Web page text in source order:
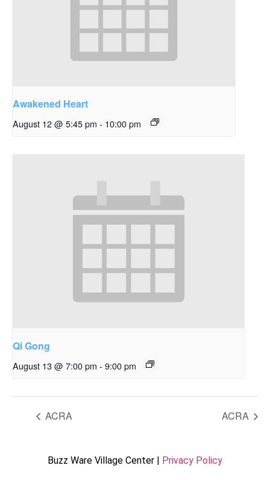
Awakened Heart
August 12 @ 5:45 pm - 10:00 pm
Qi Gong
August 13 @ 7:00 pm - 9:00 pm
ACRA ACRA
Buzz Ware Village Center | Privacy Policy